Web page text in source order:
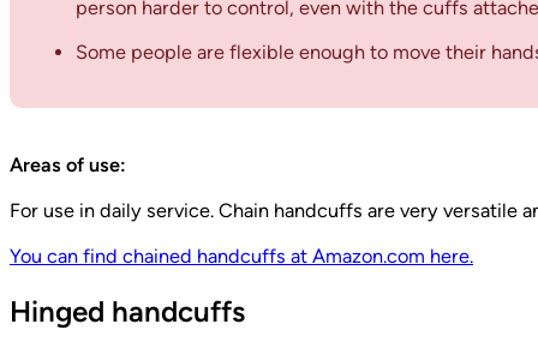
person harder to control, even with the cuffs
Some people are flexible enough to move their
Areas of use:
For use in daily service. Chain handcuffs are very versatile
You can find chained handcuffs at Amazon.com here.
Hinged handcuffs